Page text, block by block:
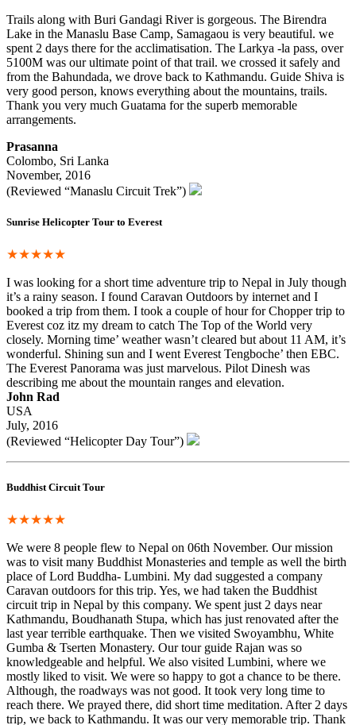
Trails along with Buri Gandagi River is gorgeous. The Birendra
Lake in the Manaslu Base Camp, Samagaou is very beautiful. we
spent 2 days there for the acclimatisation. The Larkya -la pass, over
5100M was our ultimate point of that trail. we crossed it safely and
from the Bahundada, we drove back to Kathmandu. Guide Shiva is
very good person, knows everything about the mountains, trails.
Thank you very much Guatama for the superb memorable
arrangements.
Prasanna
Colombo, Sri Lanka
November, 2016
(Reviewed “Manaslu Circuit Trek”)
Sunrise Helicopter Tour to Everest
★★★★★
I was looking for a short time adventure trip to Nepal in July though
it’s a rainy season. I found Caravan Outdoors by internet and I
booked a trip from them. I took a couple of hour for Chopper trip to
Everest coz itz my dream to catch The Top of the World very
closely. Morning time’ weather wasn’t cleared but about 11 AM, it’s
wonderful. Shining sun and I went Everest Tengboche’ then EBC.
The Everest Panorama was just marvelous. Pilot Dinesh was
describing me about the mountain ranges and elevation.
John Rad
USA
July, 2016
(Reviewed “Helicopter Day Tour”)
Buddhist Circuit Tour
★★★★★
We were 8 people flew to Nepal on 06th November. Our mission
was to visit many Buddhist Monasteries and temple as well the birth
place of Lord Buddha- Lumbini. My dad suggested a company
Caravan outdoors for this trip. Yes, we had taken the Buddhist
circuit trip in Nepal by this company. We spent just 2 days near
Kathmandu, Boudhanath Stupa, which has just renovated after the
last year terrible earthquake. Then we visited Swoyambhu, White
Gumba & Tserten Monastery. Our tour guide Rajan was so
knowledgeable and helpful. We also visited Lumbini, where we
mostly liked to visit. We were so happy to got a chance to be there.
Although, the roadways was not good. It took very long time to
reach there. We prayed there, did short time meditation. After 2 days
trip, we back to Kathmandu. It was our very memorable trip. Thank